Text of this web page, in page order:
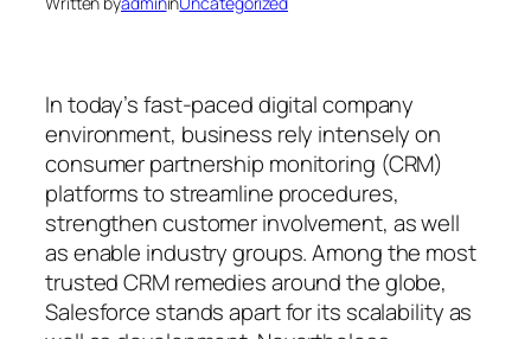
In today’s fast-paced digital company
environment, business rely intensely on
consumer partnership monitoring (CRM)
platforms to streamline procedures,
strengthen customer involvement, as well
as enable industry groups. Among the most
trusted CRM remedies around the globe,
Salesforce stands apart for its scalability as